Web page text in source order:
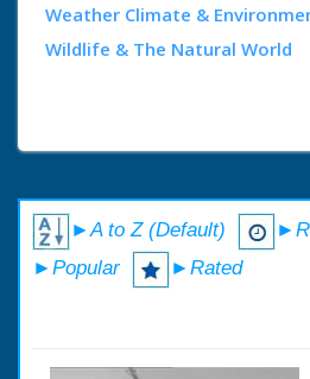
Weather Climate &
Wildlife & The Natural World
►A to Z (Default)
►Popular
►Rated